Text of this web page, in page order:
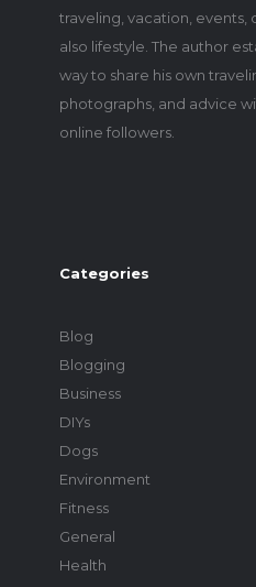
traveling, vacation, events,
also lifestyle. The author
way to share his own
photographs, and advice
online followers.
Categories
Blog
Blogging
Business
DIYs
Dogs
Environment
Fitness
General
Health